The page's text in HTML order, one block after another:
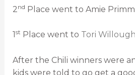
2 nd Place went to Amie Primm
1 st Place went to Tori
After the Chili winners were
kids were told to go get a